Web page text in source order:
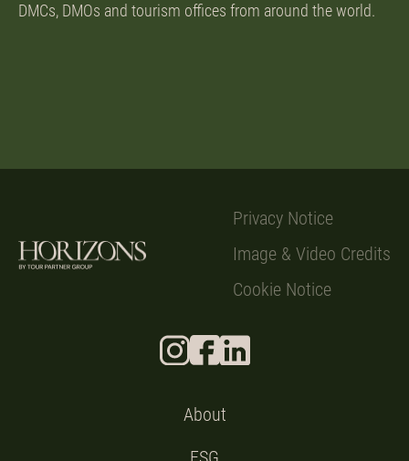
DMCs, DMOs and tourism offices from around the world.
About
Privacy Notice
Image & Video Credits
Cookie Notice